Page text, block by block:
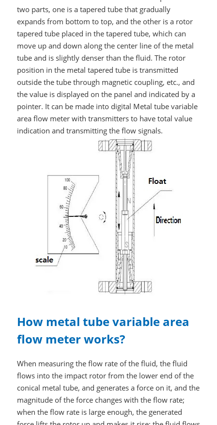
two parts, one is a tapered tube that gradually
expands from bottom to top, and the other is a rotor
tapered tube placed in the tapered tube, which can
move up and down along the center line of the metal
tube and is slightly denser than the fluid. The rotor
position in the metal tapered tube is transmitted
outside the tube through magnetic coupling, etc., and
the value is displayed on the panel and indicated by a
pointer. It can be made into digital Metal tube variable
area flow meter with transmitters to have total value
indication and transmitting the flow signals.
How metal tube variable area
flow meter works?
When measuring the flow rate of the fluid, the fluid
flows into the impact rotor from the lower end of the
conical metal tube, and generates a force on it, and the
magnitude of the force changes with the flow rate;
when the flow rate is large enough, the generated